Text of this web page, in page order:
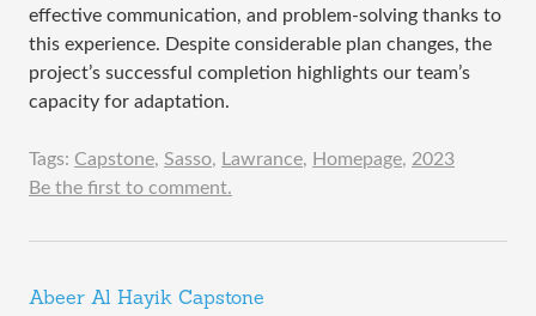
effective communication, and problem-solving thanks to
this experience. Despite considerable plan changes, the
project’s successful completion highlights our team’s
capacity for adaptation.
Tags: Capstone, Sasso, Lawrance, Homepage, 2023
Be the first to comment.
Abeer Al Hayik Capstone